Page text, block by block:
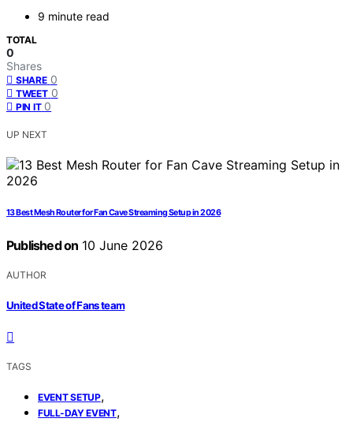
9 minute read
TOTAL
0
Shares
SHARE 0
TWEET 0
PIN IT 0
UP NEXT
13 Best Mesh Router for Fan Cave Streaming Setup in 2026
Published on 10 June 2026
AUTHOR
United State of Fans team
TAGS
EVENT SETUP,
FULL-DAY EVENT,